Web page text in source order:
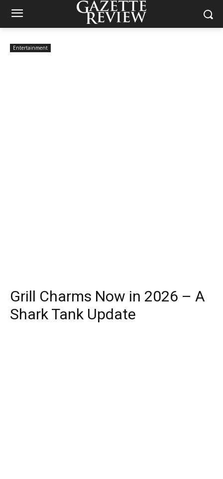
Entertainment
Grill Charms Now in 2026 – A
Shark Tank Update